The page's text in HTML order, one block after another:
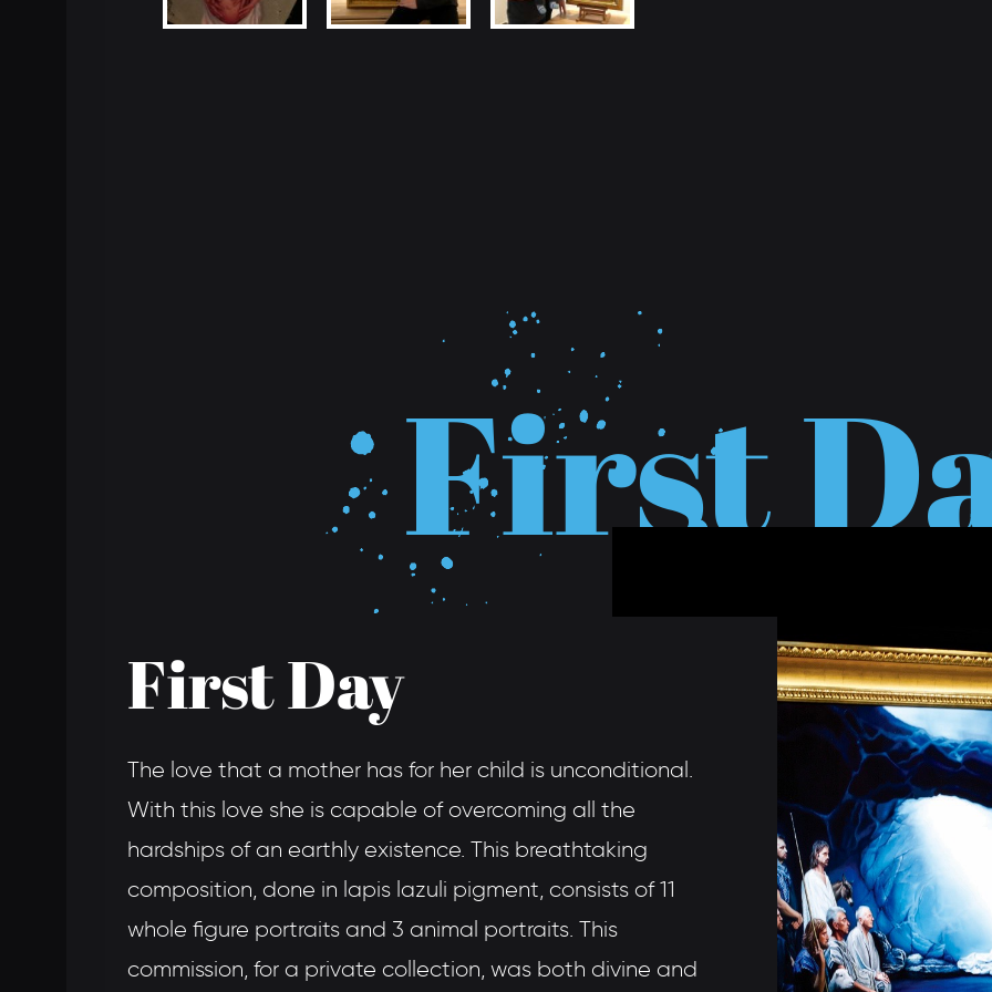
First Day
The love that a mother has for her child is unconditional.
With this love she is capable of overcoming all the
hardships of an earthly existence. This breathtaking
composition, done in lapis lazuli pigment, consists of 11
whole figure portraits and 3 animal portraits. This
commission, for a private collection, was both divine and
FirstD